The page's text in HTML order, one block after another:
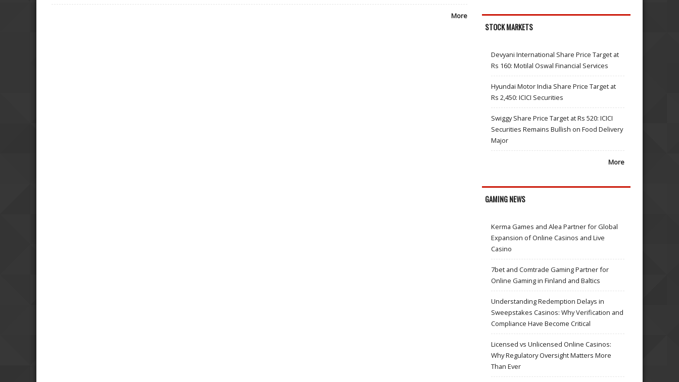
More
STOCK MARKETS
Devyani International Share Price Target at
Rs 160: Motilal Oswal Financial Services
Hyundai Motor India Share Price Target at
Rs 2,450: ICICI Securities
Swiggy Share Price Target at Rs 520: ICICI
Securities Remains Bullish on Food Delivery
Major
More
GAMING NEWS
Kerma Games and Alea Partner for Global
Expansion of Online Casinos and Live
Casino
7bet and Comtrade Gaming Partner for
Online Gaming in Finland and Baltics
Understanding Redemption Delays in
Sweepstakes Casinos: Why Verification and
Compliance Have Become Critical
Licensed vs Unlicensed Online Casinos:
Why Regulatory Oversight Matters More
Than Ever